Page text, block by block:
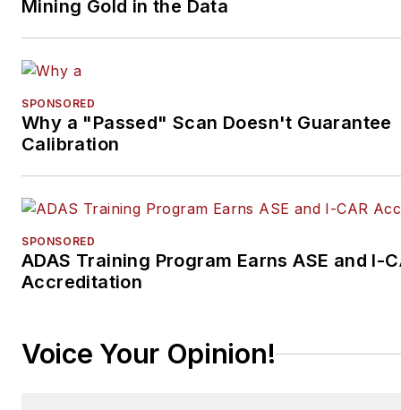
Mining Gold in the Data
SPONSORED
Why a "Passed" Scan Doesn't Guarantee
Calibration
SPONSORED
ADAS Training Program Earns ASE and I-
Accreditation
Voice Your Opinion!